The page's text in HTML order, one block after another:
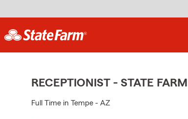
RECEPTIONIST - STATE
Full Time in Tempe - AZ